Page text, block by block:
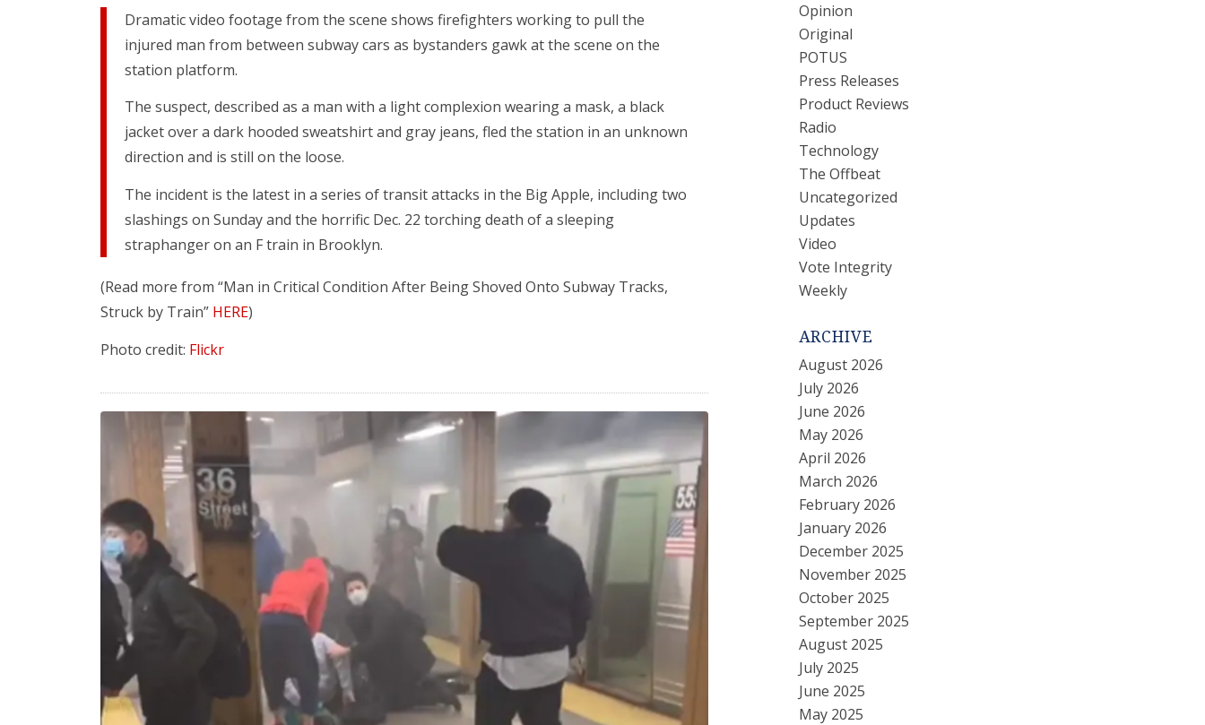
Dramatic video footage from the scene shows firefighters working to pull the
injured man from between subway cars as bystanders gawk at the scene on the
station platform.
The suspect, described as a man with a light complexion wearing a mask, a black
jacket over a dark hooded sweatshirt and gray jeans, fled the station in an unknown
direction and is still on the loose.
The incident is the latest in a series of transit attacks in the Big Apple, including two
slashings on Sunday and the horrific Dec. 22 torching death of a sleeping
straphanger on an F train in Brooklyn.
(Read more from “Man in Critical Condition After Being Shoved Onto Subway Tracks,
Struck by Train” HERE)
Photo credit: Flickr
Opinion
Original
POTUS
Press Releases
Product Reviews
Radio
Technology
The Offbeat
Uncategorized
Updates
Video
Vote Integrity
Weekly
ARCHIVE
August 2026
July 2026
June 2026
May 2026
April 2026
March 2026
February 2026
January 2026
December 2025
November 2025
October 2025
September 2025
August 2025
July 2025
June 2025
May 2025